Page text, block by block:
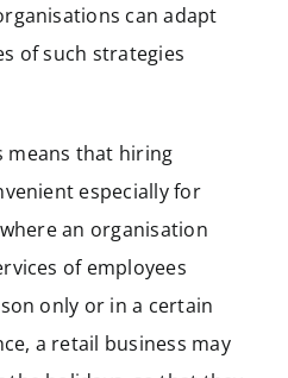
can adapt
of such strategies
means that hiring
especially for
an organisation
of employees
only or in a certain
a retail business may